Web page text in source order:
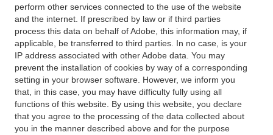
perform other services connected to the use of the website
and the internet. If prescribed by law or if third parties
process this data on behalf of Adobe, this information may, if
applicable, be transferred to third parties. In no case, is your
IP address associated with other Adobe data. You may
prevent the installation of cookies by way of a corresponding
setting in your browser software. However, we inform you
that, in this case, you may have difficulty fully using all
functions of this website. By using this website, you declare
that you agree to the processing of the data collected about
you in the manner described above and for the purpose